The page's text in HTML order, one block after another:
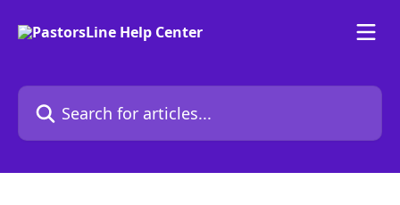
Search for articles...